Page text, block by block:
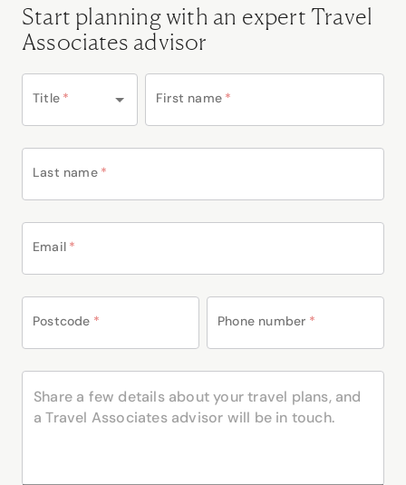
Start planning with an expert Travel
Associates advisor
Title * First name *
Last name *
Email *
Postcode * Phone number *